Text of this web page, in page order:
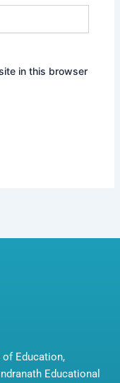
in this browser
of Education,
Educational